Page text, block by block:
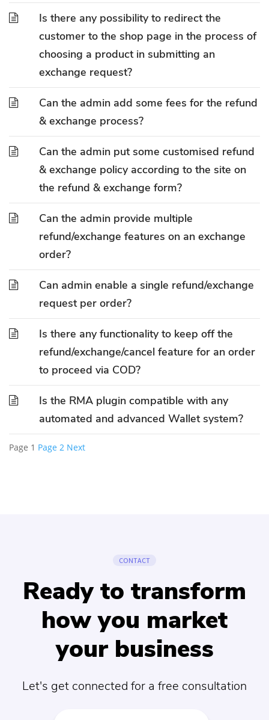
Is there any possibility to redirect the
customer to the shop page in the process of
choosing a product in submitting an
exchange request?
Can the admin add some fees for the refund
& exchange process?
Can the admin put some customised refund
& exchange policy according to the site on
the refund & exchange form?
Can the admin provide multiple
refund/exchange features on an exchange
order?
Can admin enable a single refund/exchange
request per order?
Is there any functionality to keep off the
refund/exchange/cancel feature for an order
to proceed via COD?
Is the RMA plugin compatible with any
automated and advanced Wallet system?
Posts
Page 1 Page 2 Next
CONTACT
Ready to transform
how you market
your business
Let's get connected for a free consultation